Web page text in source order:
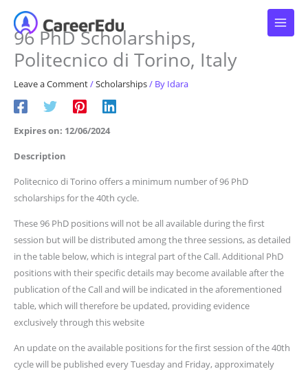
content96 PhD Scholarships,
Politecnico di Torino, Italy
Leave a Comment/Scholarships/ By Idara
Expires on: 12/06/2024
Description
Politecnico di Torino offers a minimum number of 96 PhD
scholarships for the 40th cycle.
These 96 PhD positions will not be all available during the first
session but will be distributed among the three sessions, as detailed
in the table below, which is integral part of the Call. Additional PhD
positions with their specific details may become available after the
publication of the Call and will be indicated in the aforementioned
table, which will therefore be updated, providing evidence
exclusively through this website
An update on the available positions for the first session of the 40th
cycle will be published every Tuesday and Friday, approximately